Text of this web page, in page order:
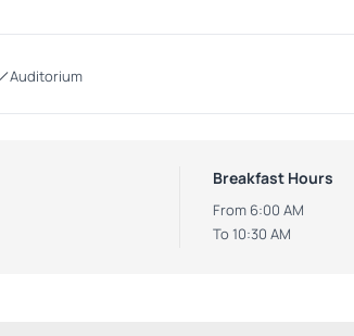
Auditorium
Breakfast Hours
From 6:00 AM
To 10:30 AM